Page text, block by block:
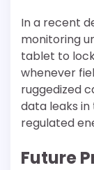
In a recent
monitoring
tablet to
whenever
ruggedized
data leaks
regulated
Future